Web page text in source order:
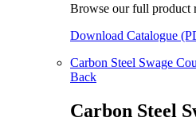
Browse our full product
Download Catalogue
Carbon Steel Swage
Back
Carbon Steel